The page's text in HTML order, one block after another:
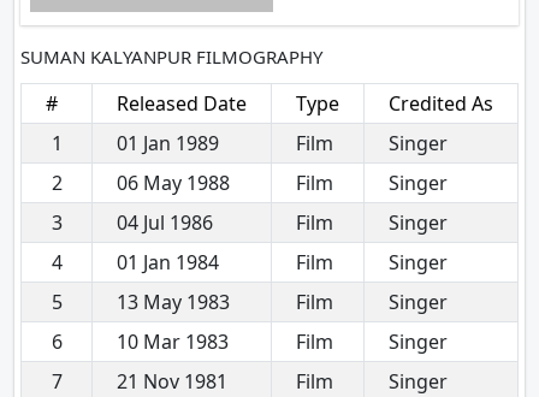
SUMAN KALYANPUR FILMOGRAPHY
# Released Date Type
Credited As
1
01 Jan 1989 Film
Singer
2
06 May 1988 Film
Singer
3
04 Jul 1986 Film
Singer
4
01 Jan 1984 Film
Singer
5
13 May 1983 Film
Singer
6
10 Mar 1983 Film
Singer
7
21 Nov 1981 Film
Singer